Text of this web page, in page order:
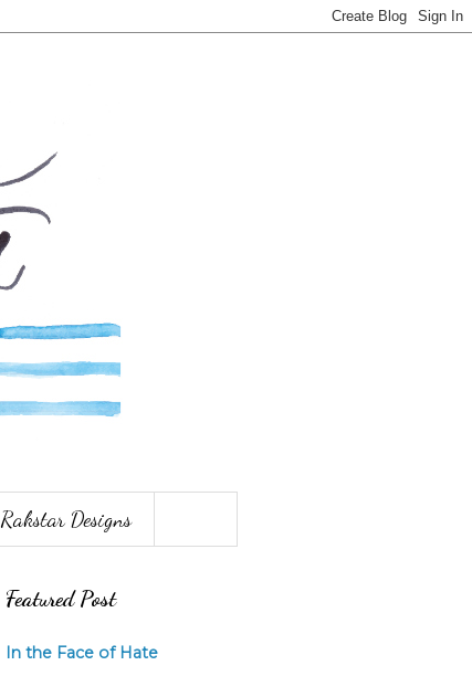
Rakstar Designs
Featured Post
In the Face of Hate